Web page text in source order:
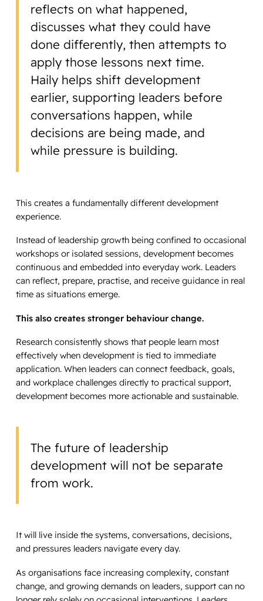
reflects on what happened,
discusses what they could have
done differently, then attempts to
apply those lessons next time.
Haily helps shift development
earlier, supporting leaders before
conversations happen, while
decisions are being made, and
while pressure is building.
This creates a fundamentally different development
experience.
Instead of leadership growth being confined to occasional
workshops or isolated sessions, development becomes
continuous and embedded into everyday work. Leaders
can reflect, prepare, practise, and receive guidance in real
time as situations emerge.
This also creates stronger behaviour change.
Research consistently shows that people learn most
effectively when development is tied to immediate
application. When leaders can connect feedback, goals,
and workplace challenges directly to practical support,
development becomes more actionable and sustainable.
The future of leadership
development will not be separate
from work.
It will live inside the systems, conversations, decisions,
and pressures leaders navigate every day.
As organisations face increasing complexity, constant
change, and growing demands on leaders, support can no